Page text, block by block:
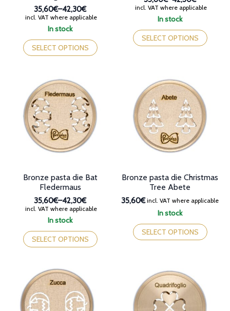
In stock
35,60€–42,30€
Price
range:
through
42,30€
incl. VAT where applicable
SELECT OPTIONS
This
product
has
options
may
be
chosen
on
In stock
Price
range:
through
42,30€
incl. VAT where applicable
SELECT OPTIONS
This
product
has
options
may
be
chosen
on
the
product
In stock
Bronze pasta die Bat
Fledermaus
35,60€–42,30€
Price
range:
through
42,30€
incl. VAT where applicable
SELECT OPTIONS
This
product
has
variants.
The
options
may
be
In stock
Bronze pasta die Christmas
Tree Abete
35,60€incl. VAT where applicable
SELECT OPTIONS
This
product
has
options
may
be